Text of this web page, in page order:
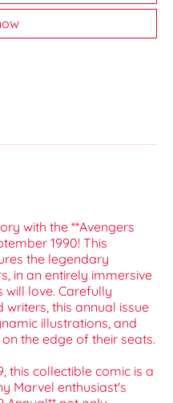
with the **Avengers
1990! This
the legendary
in an entirely immersive
love. Carefully
this annual issue
illustrations, and
the edge of their seats.
this collectible comic is a
Marvel enthusiast's